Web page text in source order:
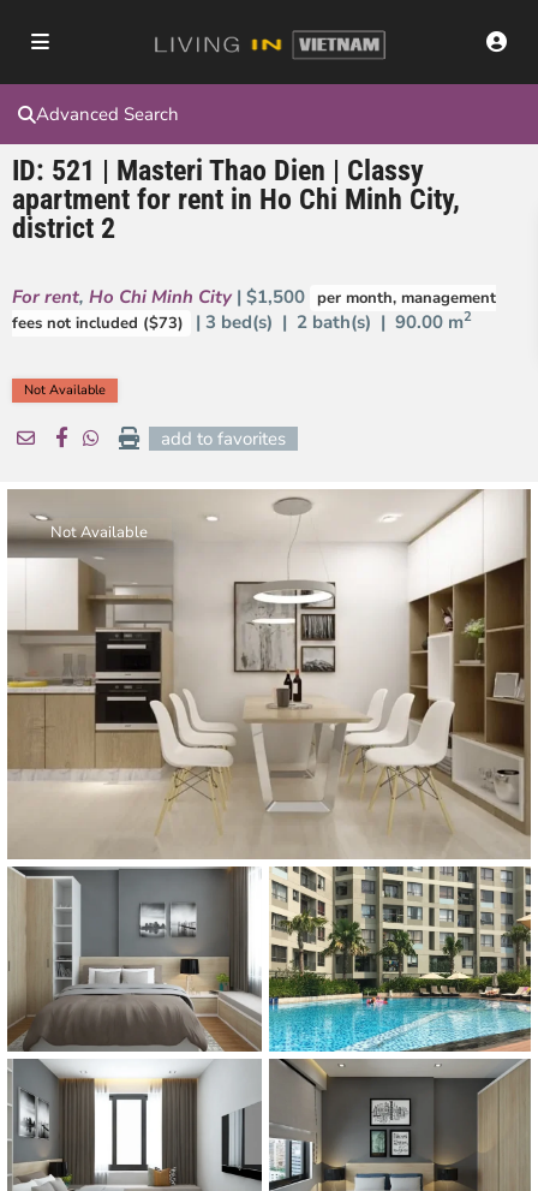
Advanced Search
ID: 521 | Masteri Thao Dien | Classy
apartment for rent in Ho Chi Minh City,
district 2
For rent, Ho Chi Minh City | $1,500 per month, management
fees not included ($73)
| 3 bed(s) | 2 bath(s) | 90.00 m2
Not Available
add to favorites
Not Available